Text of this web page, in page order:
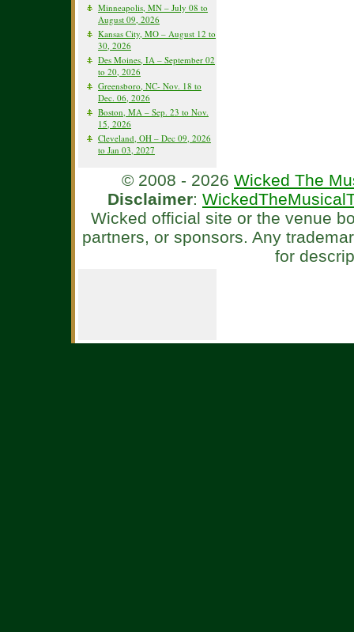
Minneapolis, MN – July 08 to
August 09, 2026
Kansas City, MO – August 12 to
30, 2026
Des Moines, IA – September 02
to 20, 2026
Greensboro, NC- Nov. 18 to
Dec. 06, 2026
Boston, MA – Sep. 23 to Nov.
15, 2026
Cleveland, OH – Dec 09, 2026
to Jan 03, 2027
© 2008 - 2026 Wicked The
Disclaimer:
Wicked official site or the venue
partners, or sponsors. Any
for